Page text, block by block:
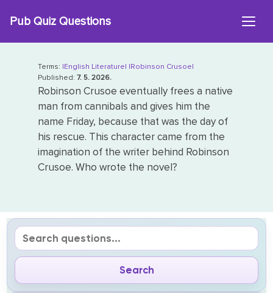
Pub Quiz Questions
Terms: |English Literature| |Robinson Crusoe|
Published: 7. 5. 2026.
Robinson Crusoe eventually frees a native
man from cannibals and gives him the
name Friday, because that was the day of
his rescue. This character came from the
imagination of the writer behind Robinson
Crusoe. Who wrote the novel?